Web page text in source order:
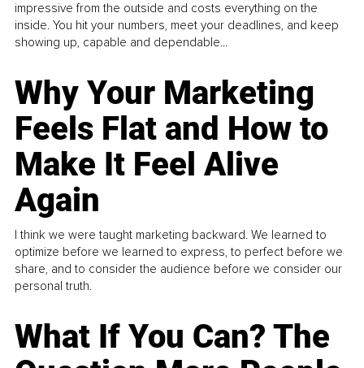
impressive from the outside and costs everything on the
inside. You hit your numbers, meet your deadlines, and keep
showing up, capable and dependable...
Why Your Marketing
Feels Flat and How to
Make It Feel Alive
Again
I think we were taught marketing backward. We learned to
optimize before we learned to express, to perfect before we
share, and to consider the audience before we consider our
personal truth.
What If You Can? The